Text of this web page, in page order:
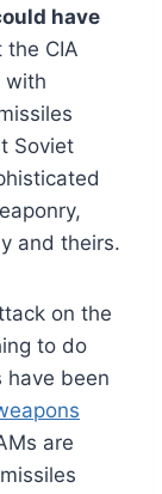
have
the CIA
with
Soviet
and theirs.
on the
to do
been
are